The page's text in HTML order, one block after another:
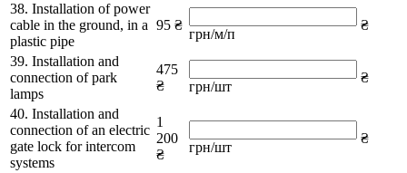
38. Installation of power
cable in the ground, in a
plastic pipe
95 ₴
грн/м/п
₴
39. Installation and
connection of park
lamps
475
₴
грн/шт
₴
40. Installation and
connection of an electric
gate lock for intercom
systems
1
200
₴
грн/шт
₴